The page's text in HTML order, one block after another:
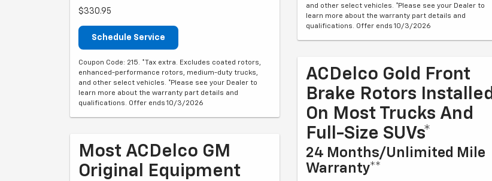
$330.95
Schedule Service
Coupon Code: 215. *Tax extra. Excludes coated rotors,
enhanced-performance rotors, medium-duty trucks,
and other select vehicles. *Please see your Dealer to
learn more about the warranty part details and
qualifications. Offer ends 10/3/2026
Most ACDelco GM
Original Equipment
and other select vehicles. *Please see your Dealer to
learn more about the warranty part details and
qualifications. Offer ends 10/3/2026
ACDelco Gold Front
Brake Rotors Installed
On Most Trucks And
Full-Size SUVs*
24 Months/Unlimited Mile
Warranty**